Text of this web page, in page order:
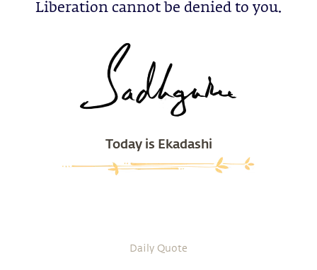
Liberation cannot be denied to you.
Today is Ekadashi
Daily Quote